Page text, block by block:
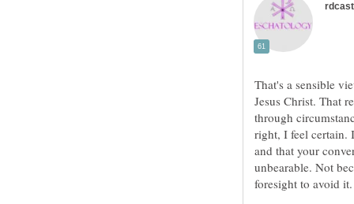
That's a sensible
Jesus Christ. That
through
right, I feel certain.
and that your
unbearable. Not